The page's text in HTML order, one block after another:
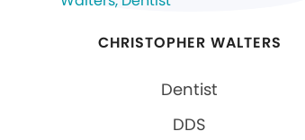
CHRISTOPHER WALTERS
Dentist
DDS